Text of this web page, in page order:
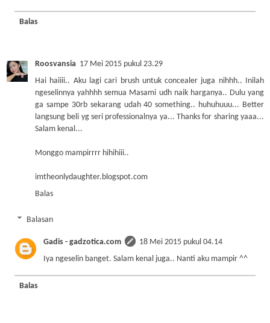
Balas
Roosvansia 17 Mei 2015 pukul 23.29
Hai haiiii.. Aku lagi cari brush untuk concealer juga nihhh.. Inilah
ngeselinnya yahhhh semua Masami udh naik harganya.. Dulu yang
ga sampe 30rb sekarang udah 40 something.. huhuhuuu... Better
langsung beli yg seri professionalnya ya... Thanks for sharing yaaa...
Salam kenal...
Monggo mampirrrr hihihiii..
imtheonlydaughter.blogspot.com
Balas
Balasan
Gadis - gadzotica.com
18 Mei 2015 pukul 04.14
Iya ngeselin banget. Salam kenal juga.. Nanti aku mampir ^^
Balas